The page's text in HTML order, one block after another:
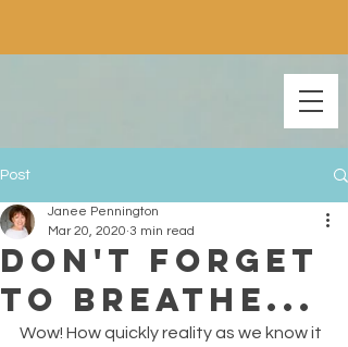
Post
Don't Forget
To Breathe...
Janee Pennington
Mar 20, 2020 3 min read
Wow! How quickly reality as we know it